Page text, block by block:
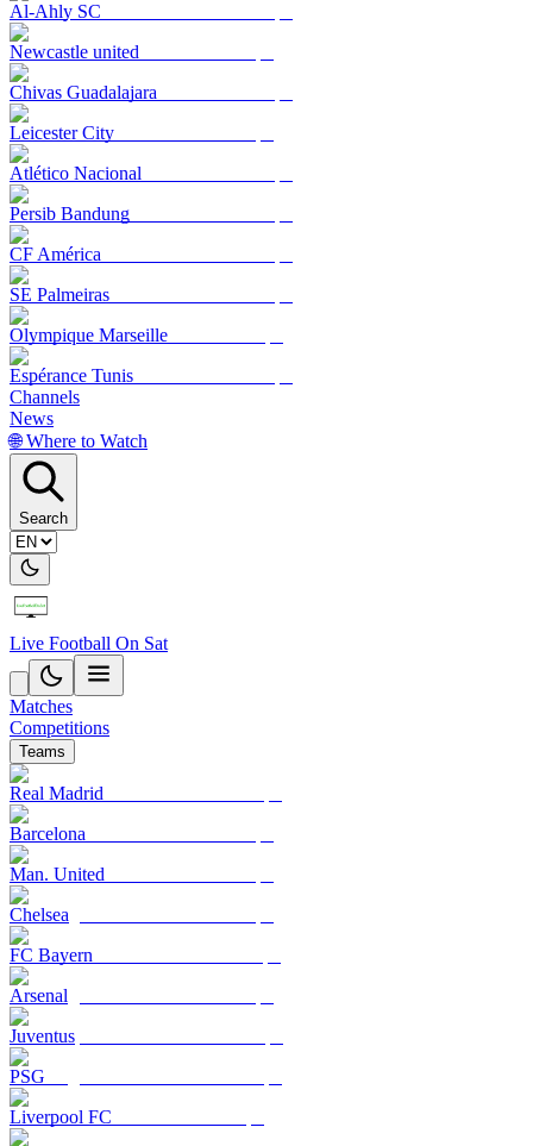
Al-Ahly SC
Newcastle united
Chivas Guadalajara
Leicester City
Atlético Nacional
Persib Bandung
CF América
SE Palmeiras
Olympique Marseille
Espérance Tunis
Channels
News
🌐 Where to Watch
Search
Live Football On Sat
Matches
Competitions
Teams
Real Madrid
Barcelona
Man. United
Chelsea
FC Bayern
Arsenal
Juventus
PSG
Liverpool FC